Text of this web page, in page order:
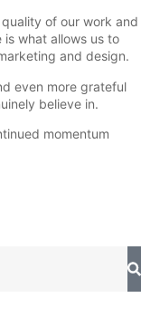
of our work and
what allows us to
and design.
even more grateful
believe in.
momentum